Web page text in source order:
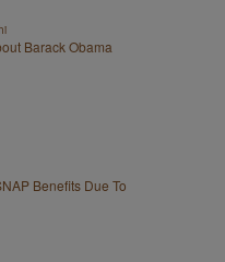
Barack Obama
Benefits Due To